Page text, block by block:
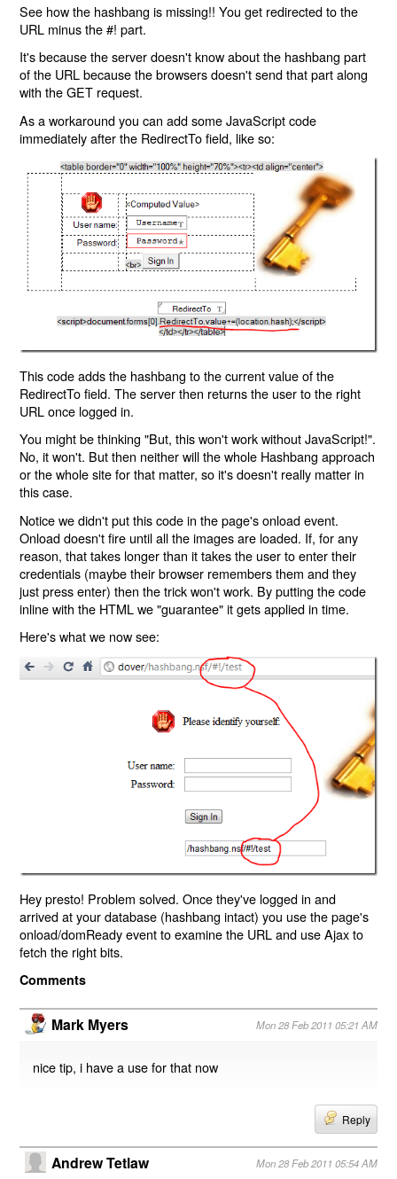
See how the hashbang is missing!! You get redirected to the
URL minus the #! part.
It's because the server doesn't know about the hashbang part
of the URL because the browsers doesn't send that part along
with the GET request.
As a workaround you can add some JavaScript code
immediately after the RedirectTo field, like so:
This code adds the hashbang to the current value of the
RedirectTo field. The server then returns the user to the right
URL once logged in.
You might be thinking "But, this won't work without JavaScript!".
No, it won't. But then neither will the whole Hashbang approach
or the whole site for that matter, so it's doesn't really matter in
this case.
Notice we didn't put this code in the page's onload event.
Onload doesn't fire until all the images are loaded. If, for any
reason, that takes longer than it takes the user to enter their
credentials (maybe their browser remembers them and they
just press enter) then the trick won't work. By putting the code
inline with the HTML we "guarantee" it gets applied in time.
Here's what we now see:
Hey presto! Problem solved. Once they've logged in and
arrived at your database (hashbang intact) you use the page's
onload/domReady event to examine the URL and use Ajax to
fetch the right bits.
Comments
Mark Myers Mon 28 Feb 2011 05:21 AM
nice tip, i have a use for that now
Reply
Andrew Tetlaw Mon 28 Feb 2011 05:54 AM